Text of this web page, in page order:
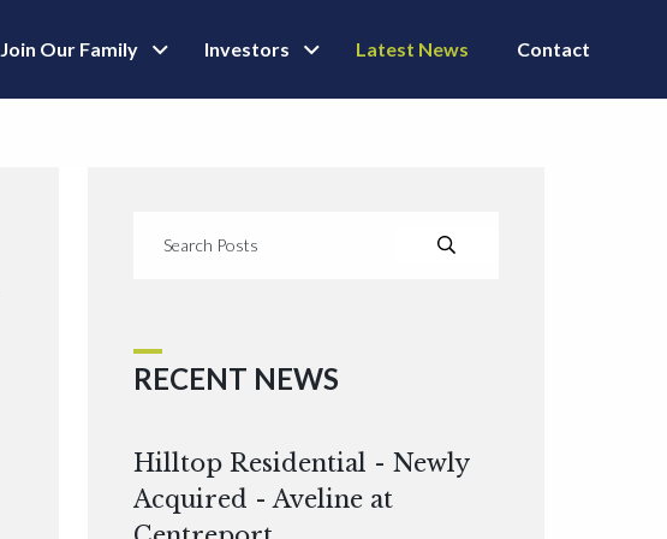
Join Our Family Investors Latest News Contact
RECENT NEWS
Hilltop Residential - Newly
Acquired - Aveline at